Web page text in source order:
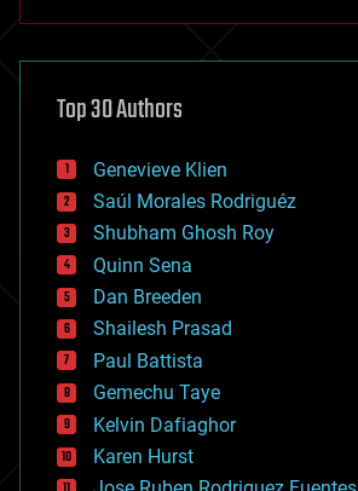
asteroid/comet impacts
augmented reality
bees
big data
bioengineering
biological
bionic
bioprinting
biotech/medical
bitcoin
blockchains
business
chemistry
climatology
complex systems
computing
Top 30 Authors
Genevieve Klien
Saúl Morales Rodriguéz
Shubham Ghosh Roy
Quinn Sena
Dan Breeden
Shailesh Prasad
Paul Battista
Gemechu Taye
Kelvin Dafiaghor
Karen Hurst